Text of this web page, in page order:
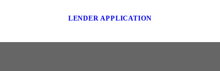
LENDER APPLICATION